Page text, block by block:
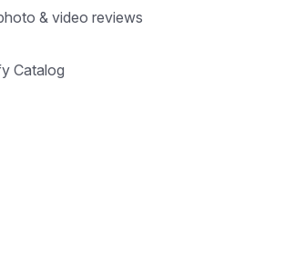
& video reviews
Catalog